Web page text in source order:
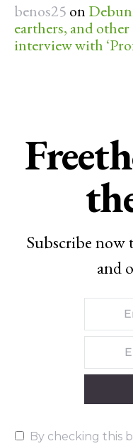
benos25 on
earthers, and
interview with
Subscribe now
and
By checking this